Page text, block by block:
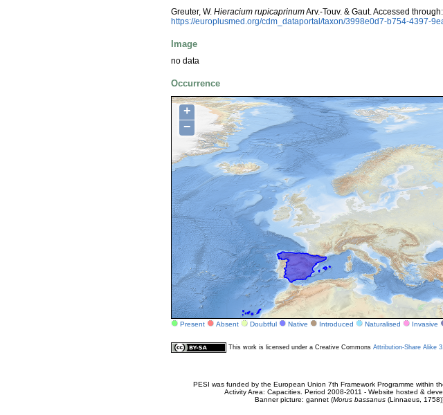
Greuter, W. Hieracium rupicaprinumArv.-Touv. & Gaut. Accessed
https://europlusmed.org/cdm_dataportal/taxon/3998e0d7-b754-4397-
Image
no data
Occurrence
+
−
Present Absent Doubtful Native Introduced Naturalised Invasive
This work is licensed under a Creative Commons Attribution-Share Alike
PESI was funded by the European Union 7th Framework Programme within
Activity Area: Capacities. Period 2008-2011 - Website hosted &
Banner picture: gannet (Morus bassanus(Linnaeus,